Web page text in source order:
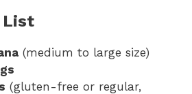
List
(medium to large size)
(gluten-free or regular,